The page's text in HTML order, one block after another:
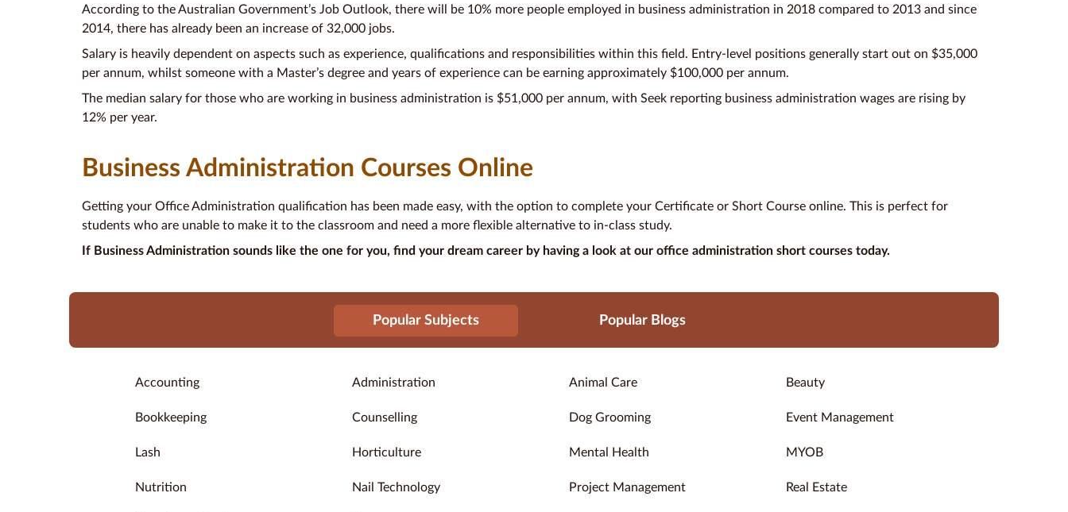
According to the Australian Government’s Job Outlook, there will be 10% more people employed in business administration in 2018 compared to 2013 and since
2014, there has already been an increase of 32,000 jobs.
Salary is heavily dependent on aspects such as experience, qualifications and responsibilities within this field. Entry-level positions generally start out on $35,000
per annum, whilst someone with a Master’s degree and years of experience can be earning approximately $100,000 per annum.
The median salary for those who are working in business administration is $51,000 per annum, with Seek reporting business administration wages are rising by
12% per year.
Business Administration Courses Online
Getting your Office Administration qualification has been made easy, with the option to complete your Certificate or Short Course online. This is perfect for
students who are unable to make it to the classroom and need a more flexible alternative to in-class study.
If Business Administration sounds like the one for you, find your dream career by having a look at our office administration short courses today.
Popular Subjects Popular Blogs
Accounting Administration Animal Care Beauty
Bookkeeping Counselling Dog Grooming Event Management
Lash Horticulture Mental Health MYOB
Nutrition Nail Technology Project Management Real Estate